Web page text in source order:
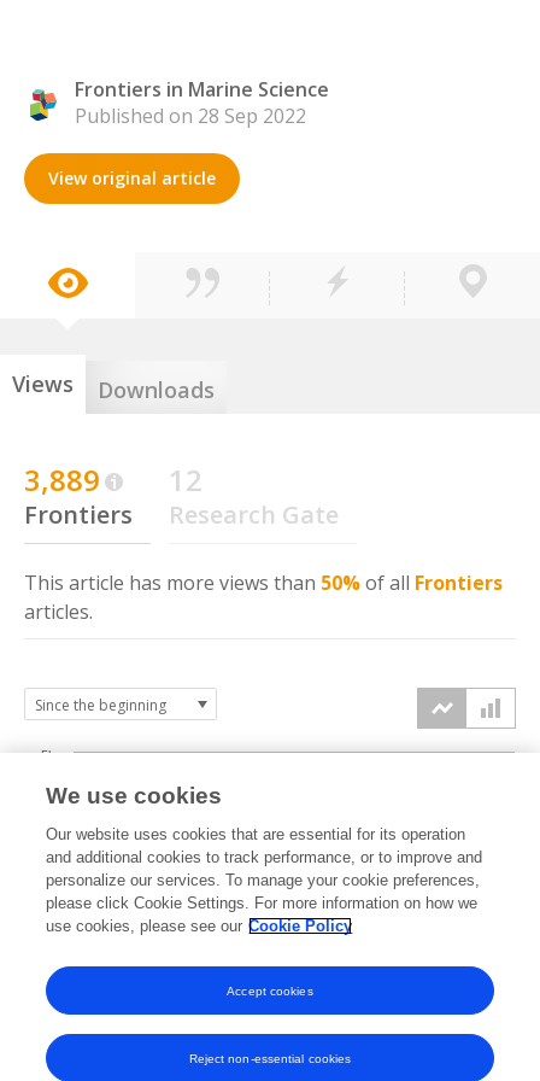
Frontiers in Marine Science
Published on 28 Sep 2022
View original article
Views Downloads
3,889
Frontiers
12
Research Gate
This article has more views than 50%of all Frontiers
articles.
2022 2023 2024 2025 2026
0k
2k
3k
4k
5k
We use cookies
Our website uses cookies that are essential for its operation
and additional cookies to track performance, or to improve and
personalize our services. To manage your cookie preferences,
please click Cookie Settings. For more information on how we
use cookies, please see our Cookie Policy
Reject non-essential cookies
Accept cookies